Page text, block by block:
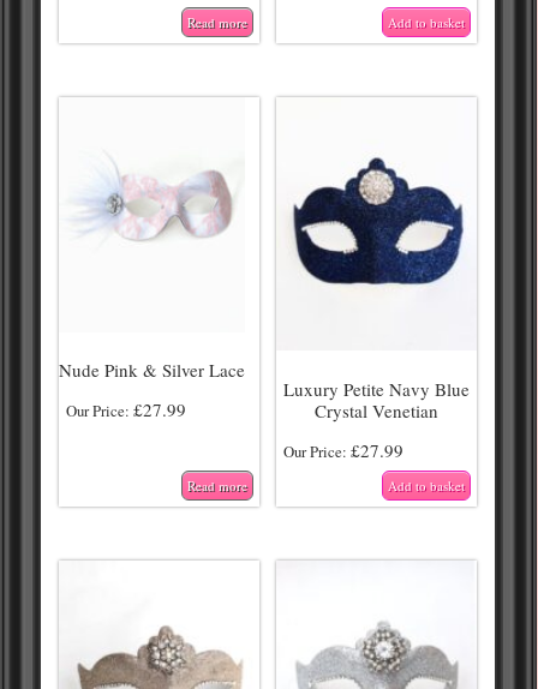
Read more Add to basket
Nude Pink & Silver Lace
Our Price:£27.99
Read more
Luxury Petite Navy Blue
Crystal Venetian
Our Price:£27.99
Add to basket